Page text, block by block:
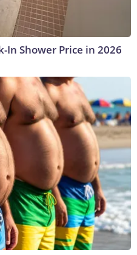
In Shower Price in 2026